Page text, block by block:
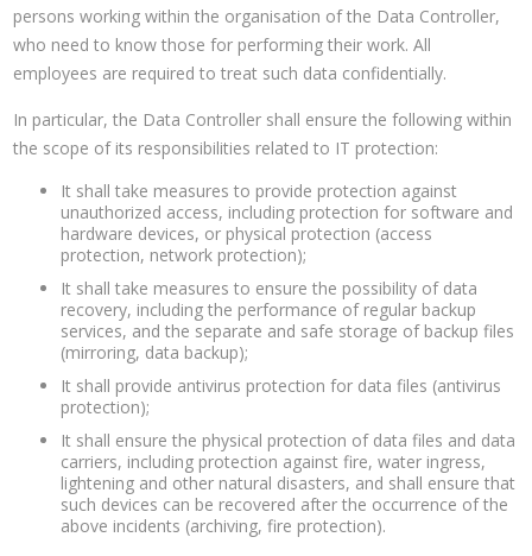
persons working within the organisation of the Data Controller,
who need to know those for performing their work. All
employees are required to treat such data confidentially.
In particular, the Data Controller shall ensure the following within
the scope of its responsibilities related to IT protection:
It shall take measures to provide protection against
unauthorized access, including protection for software and
hardware devices, or physical protection (access
protection, network protection);
It shall take measures to ensure the possibility of data
recovery, including the performance of regular backup
services, and the separate and safe storage of backup files
(mirroring, data backup);
It shall provide antivirus protection for data files (antivirus
protection);
It shall ensure the physical protection of data files and data
carriers, including protection against fire, water ingress,
lightening and other natural disasters, and shall ensure that
such devices can be recovered after the occurrence of the
above incidents (archiving, fire protection).